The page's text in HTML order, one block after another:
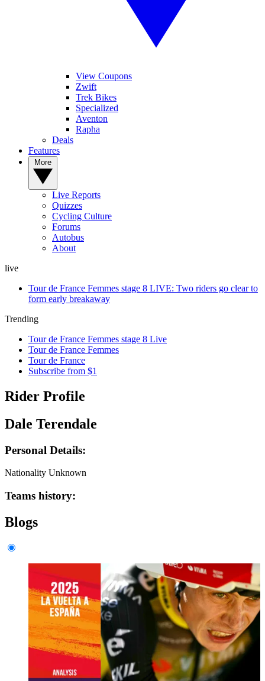
View Coupons
Zwift
Trek Bikes
Specialized
Aventon
Rapha
Deals
Features
Live Reports
Quizzes
Cycling Culture
Forums
Autobus
About
live
Tour de France Femmes stage 8 LIVE: Two riders go clear to
form early breakaway
Trending
Tour de France Femmes stage 8 Live
Tour de France Femmes
Tour de France
Subscribe from $1
Rider Profile
Dale Terendale
Personal Details:
Nationality Unknown
Teams history:
Blogs